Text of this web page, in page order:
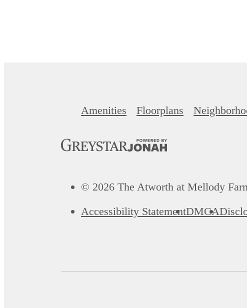
Amenities Floorplans
© 2026 The Atworth at Mellody
Accessibility StatementDMCA